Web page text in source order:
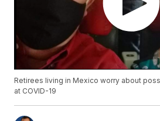
Retirees living in Mexico worry about
at COVID-19